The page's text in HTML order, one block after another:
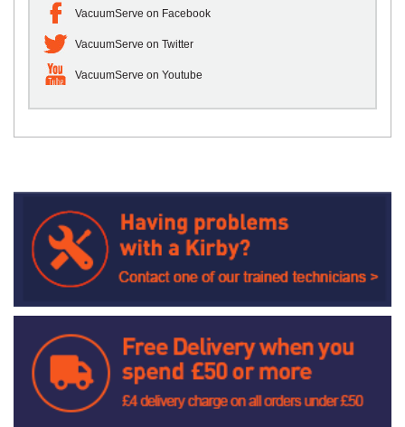
VacuumServe on Facebook
VacuumServe on Twitter
VacuumServe on Youtube